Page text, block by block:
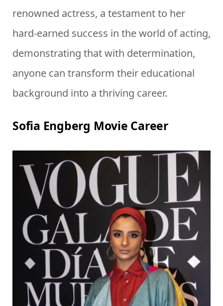
renowned actress, a testament to her
hard-earned success in the world of acting,
demonstrating that with determination,
anyone can transform their educational
background into a thriving career.
Sofia Engberg Movie Career